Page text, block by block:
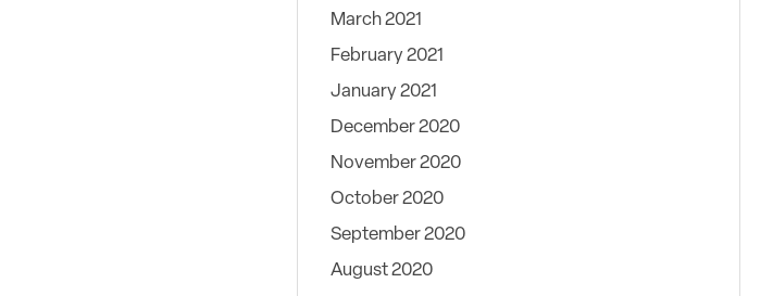
March 2021
February 2021
January 2021
December 2020
November 2020
October 2020
September 2020
August 2020